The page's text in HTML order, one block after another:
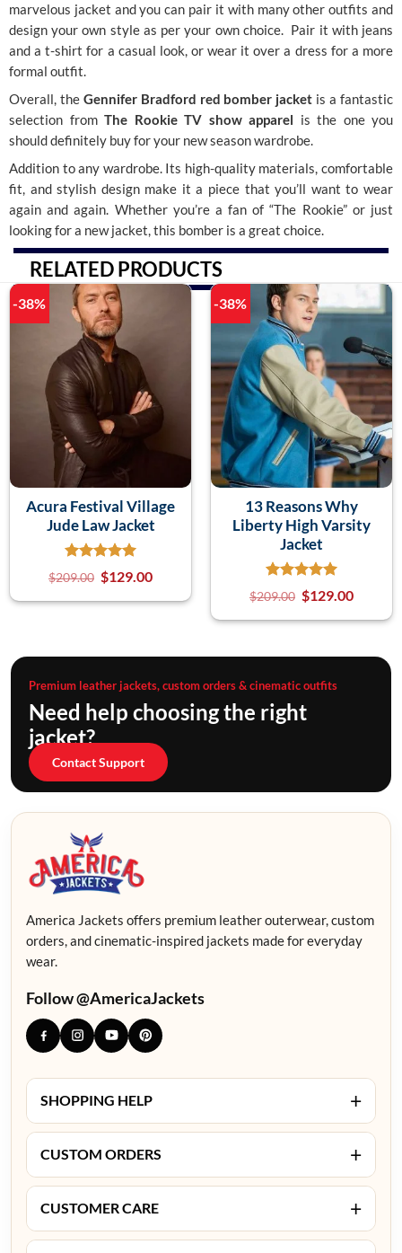
marvelous jacket and you can pair it with many other outfits and
design your own style as per your own choice. Pair it with jeans
and a t-shirt for a casual look, or wear it over a dress for a more
formal outfit.
Overall, the Gennifer Bradford red bomber jacket is a fantastic
selection from The Rookie TV show apparel is the one you
should definitely buy for your new season wardrobe.
Addition to any wardrobe. Its high-quality materials, comfortable
fit, and stylish design make it a piece that you’ll want to wear
again and again. Whether you’re a fan of “The Rookie” or just
looking for a new jacket, this bomber is a great choice.
RELATED PRODUCTS
-38%
Acura Festival Village
Jude Law Jacket
$209.00 $129.00
-38%
13 Reasons Why
Liberty High Varsity
Jacket
$209.00 $129.00
Premium leather jackets, custom orders & cinematic outfits
Need help choosing the right
jacket?
Contact Support
America Jackets offers premium leather outerwear, custom
orders, and cinematic-inspired jackets made for everyday
wear.
Follow @AmericaJackets
SHOPPING HELP +
CUSTOM ORDERS +
CUSTOMER CARE +